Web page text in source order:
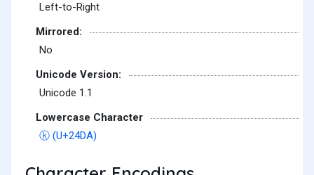
Left-to-Right
Mirrored:
No
Unicode Version:
Unicode 1.1
Lowercase Character
ⓚ (U+24DA)